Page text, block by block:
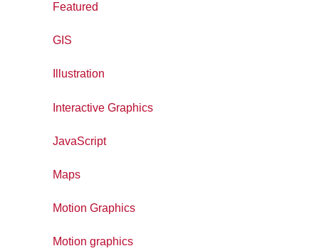
Featured
GIS
Illustration
Interactive Graphics
JavaScript
Maps
Motion Graphics
Motion graphics